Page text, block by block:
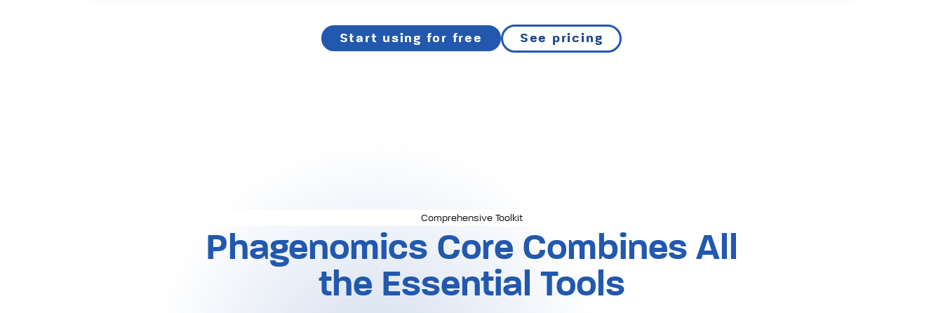
Start using for free See pricing
Comprehensive Toolkit
Phagenomics Core Combines All
the Essential Tools